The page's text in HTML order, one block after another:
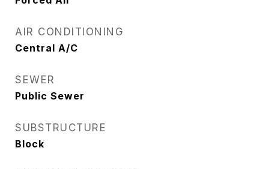
AIR CONDITIONING
Central A/C
SEWER
Public Sewer
SUBSTRUCTURE
Block